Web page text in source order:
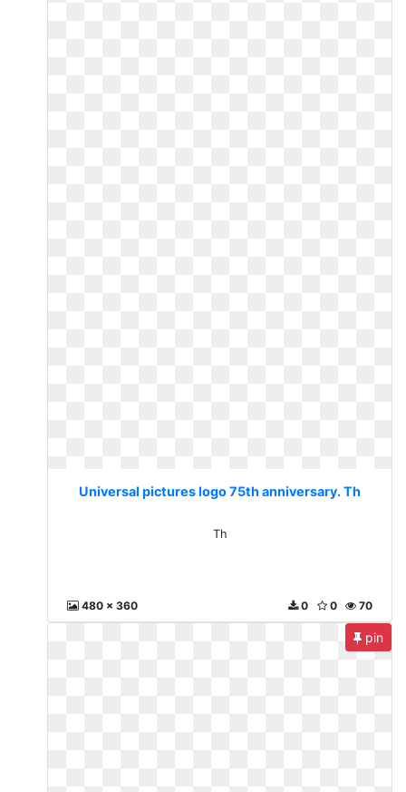
Universal pictures logo 75th anniversary. Th
Th
480 x 360 70
0
0
pin